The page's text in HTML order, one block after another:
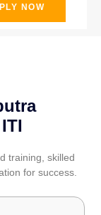
NOW
training, skilled
for success.